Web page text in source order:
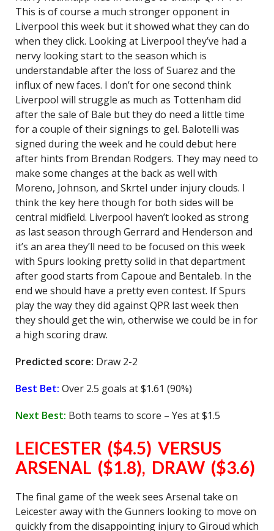
This is of course a much stronger opponent in
Liverpool this week but it showed what they can do
when they click. Looking at Liverpool they’ve had a
nervy looking start to the season which is
understandable after the loss of Suarez and the
influx of new faces. I don’t for one second think
Liverpool will struggle as much as Tottenham did
after the sale of Bale but they do need a little time
for a couple of their signings to gel. Balotelli was
signed during the week and he could debut here
after hints from Brendan Rodgers. They may need to
make some changes at the back as well with
Moreno, Johnson, and Skrtel under injury clouds. I
think the key here though for both sides will be
central midfield. Liverpool haven’t looked as strong
as last season through Gerrard and Henderson and
it’s an area they’ll need to be focused on this week
with Spurs looking pretty solid in that department
after good starts from Capoue and Bentaleb. In the
end we should have a pretty even contest. If Spurs
play the way they did against QPR last week then
they should get the win, otherwise we could be in for
a high scoring draw.
Predicted score: Draw 2-2
Best Bet: Over 2.5 goals at $1.61 (90%)
Next Best: Both teams to score – Yes at $1.5
LEICESTER ($4.5) VERSUS
ARSENAL ($1.8), DRAW ($3.6)
The final game of the week sees Arsenal take on
Leicester away with the Gunners looking to move on
quickly from the disappointing injury to Giroud which